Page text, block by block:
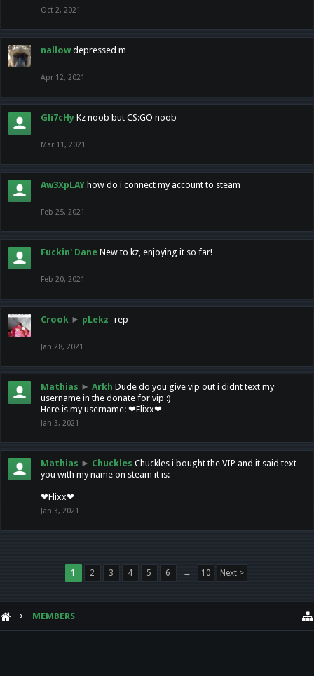
Oct 2, 2021
nallow depressed m
Apr 12, 2021
Gli7cHy Kz noob but CS:GO noob
Mar 11, 2021
Aw3XpLAY how do i connect my account to steam
Feb 25, 2021
Fuckin' Dane New to kz, enjoying it so far!
Feb 20, 2021
Crook ► pLekz -rep
Jan 28, 2021
Mathias ► Arkh Dude do you give vip out i didnt text my
username in the donate for vip :)
Here is my username: ❤Flixx❤
Jan 3, 2021
Mathias ► Chuckles Chuckles i bought the VIP and it said text
you with my name on steam it is:
❤Flixx❤
Jan 3, 2021
1 2 3 4 5 6 → 10 Next >
MEMBERS